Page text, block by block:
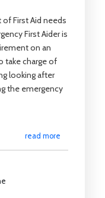
First Aid needs
First Aider is
on an
take charge of
looking after
the emergency
no practicalread more